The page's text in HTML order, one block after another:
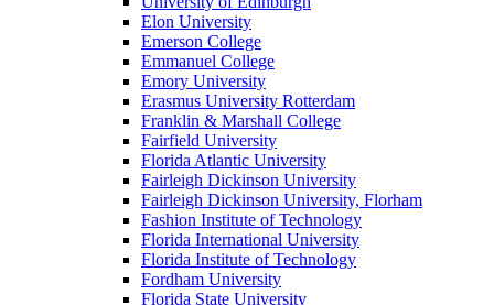
Elon University
Emerson College
Emmanuel College
Emory University
Erasmus University Rotterdam
Franklin & Marshall College
Fairfield University
Florida Atlantic University
Fairleigh Dickinson University
Fairleigh Dickinson University, Florham
Fashion Institute of Technology
Florida International University
Florida Institute of Technology
Fordham University
Florida State University